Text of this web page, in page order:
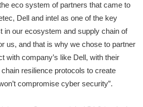
eco system of partners that came to
Dell and intel as one of the key
in our ecosystem and supply chain of
us, and that is why we chose to partner
with company’s like Dell, with their
resilience protocols to create
compromise cyber security”.